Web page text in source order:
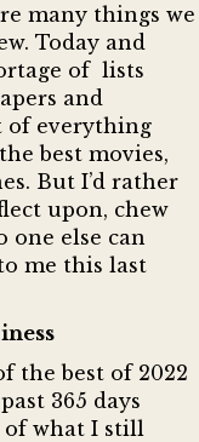
many things we
Today and
of lists
and
of everything
best movies,
But I’d rather
upon, chew
one else can
me this last
the best of 2022
365 days
of what I still